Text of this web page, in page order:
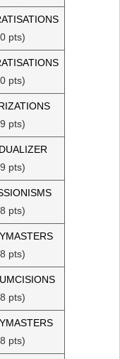
pts)
pts)
pts)
pts)
pts)
pts)
pts)
pts)